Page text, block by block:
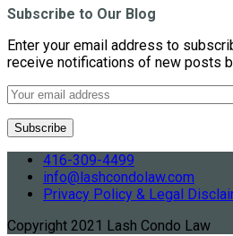
Subscribe to Our Blog
Enter your email address to
receive notifications of new posts
416-309-4499
info@lashcondolaw.com
Privacy Policy & Legal
Copyright 2021 Lash Condo Law